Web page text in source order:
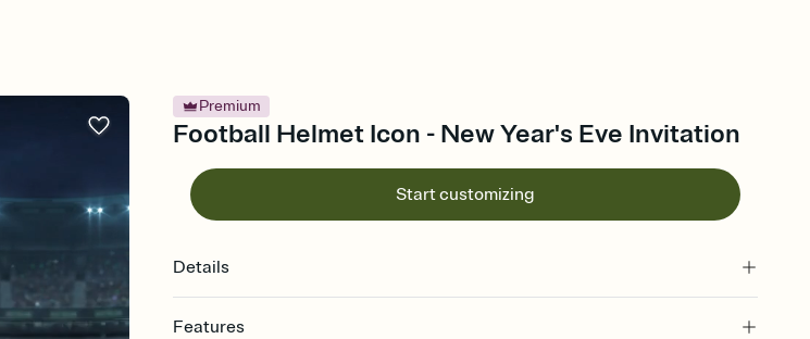
Premium
Football Helmet Icon - New Year's Eve Invitation
Start customizing
Details
Features